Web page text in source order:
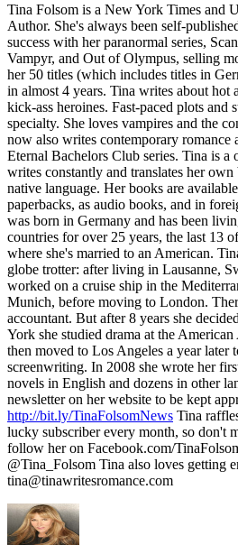
Tina Folsom is a New York Times and
Author. She's always been self-
success with her paranormal series,
Vampyr, and Out of Olympus, selling
her 50 titles (which includes titles in
in almost 4 years. Tina writes about hot
kick-ass heroines. Fast-paced plots and
specialty. She loves vampires and the
now also writes contemporary romance
Eternal Bachelors Club series. Tina is a
writes constantly and translates her
native language. Her books are
paperbacks, as audio books, and in
was born in Germany and has been
countries for over 25 years, the last 13
where she's married to an American.
globe trotter: after living in Lausanne,
worked on a cruise ship in the
Munich, before moving to London.
accountant. But after 8 years she
York she studied drama at the
then moved to Los Angeles a year later
screenwriting. In 2008 she wrote her
novels in English and dozens in other
newsletter on her website to be kept
http://bit.ly/TinaFolsomNews Tina
lucky subscriber every month, so don't
follow her on Facebook.com/
@Tina_Folsom Tina also loves getting
tina@tinawritesromance.com